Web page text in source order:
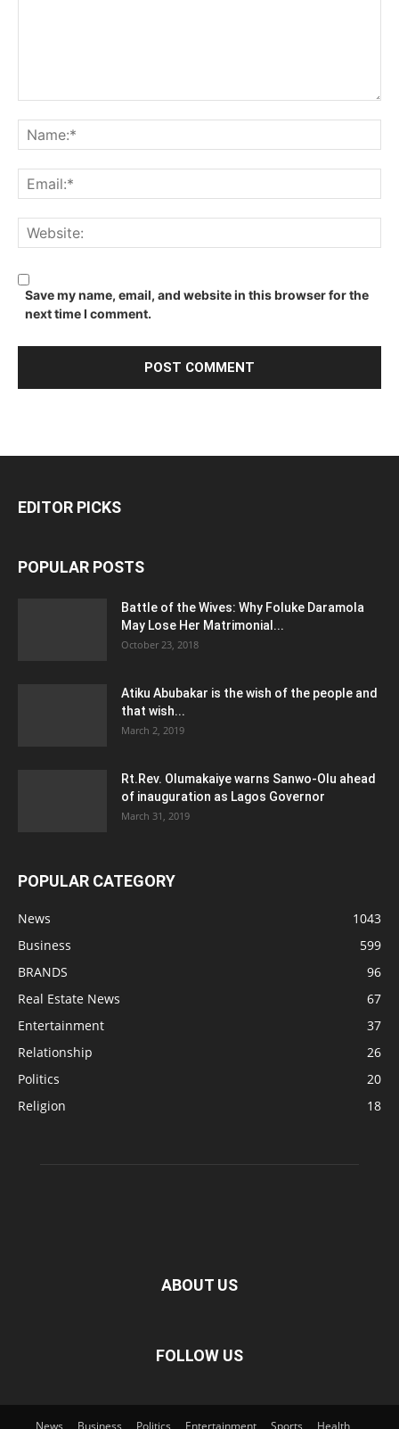
Save my name, email, and website in this browser for the
next time I comment.
EDITOR PICKS
POPULAR POSTS
Battle of the Wives: Why Foluke Daramola
May Lose Her Matrimonial...
October 23, 2018
Atiku Abubakar is the wish of the people and
that wish...
March 2, 2019
Rt.Rev. Olumakaiye warns Sanwo-Olu ahead
of inauguration as Lagos Governor
March 31, 2019
POPULAR CATEGORY
News
1043
Business
599
BRANDS
96
Real Estate News
67
Entertainment
37
Relationship
26
Politics
20
Religion
18
ABOUT US
FOLLOW US
News Business Politics Entertainment Sports Health